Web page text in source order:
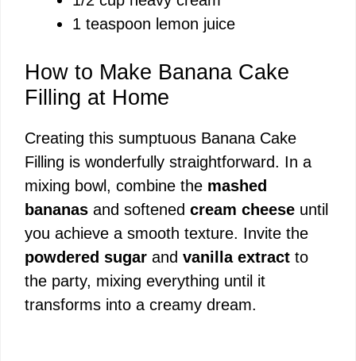
1 teaspoon lemon juice
How to Make Banana Cake
Filling at Home
Creating this sumptuous Banana Cake
Filling is wonderfully straightforward. In a
mixing bowl, combine the mashed
bananas and softened cream cheese until
you achieve a smooth texture. Invite the
powdered sugar and vanilla extract to
the party, mixing everything until it
transforms into a creamy dream.